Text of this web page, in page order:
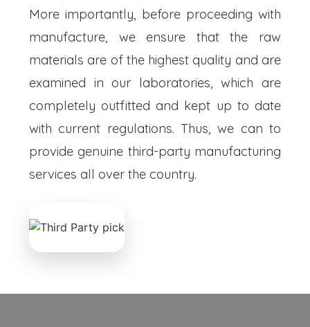
More importantly, before proceeding with
manufacture, we ensure that the raw
materials are of the highest quality and are
examined in our laboratories, which are
completely outfitted and kept up to date
with current regulations. Thus, we can to
provide genuine third-party manufacturing
services all over the country.